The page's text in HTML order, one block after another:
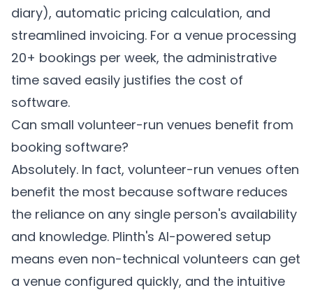
diary), automatic pricing calculation, and
streamlined invoicing. For a venue processing
20+ bookings per week, the administrative
time saved easily justifies the cost of
software.
Can small volunteer-run venues benefit from
booking software?
Absolutely. In fact, volunteer-run venues often
benefit the most because software reduces
the reliance on any single person's availability
and knowledge. Plinth's AI-powered setup
means even non-technical volunteers can get
a venue configured quickly, and the intuitive